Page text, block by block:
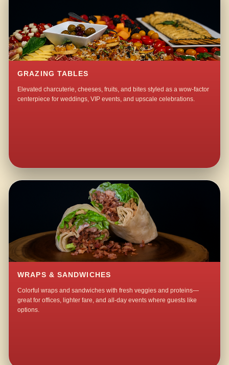
GRAZING TABLES
Elevated charcuterie, cheeses, fruits, and bites styled as a wow-factor
centerpiece for weddings, VIP events, and upscale celebrations.
WRAPS & SANDWICHES
Colorful wraps and sandwiches with fresh veggies and proteins—
great for offices, lighter fare, and all-day events where guests like
options.